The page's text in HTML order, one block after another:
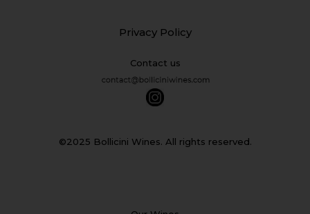
Privacy Policy
Contact us
©2025 Bollicini Wines. All rights reserved.